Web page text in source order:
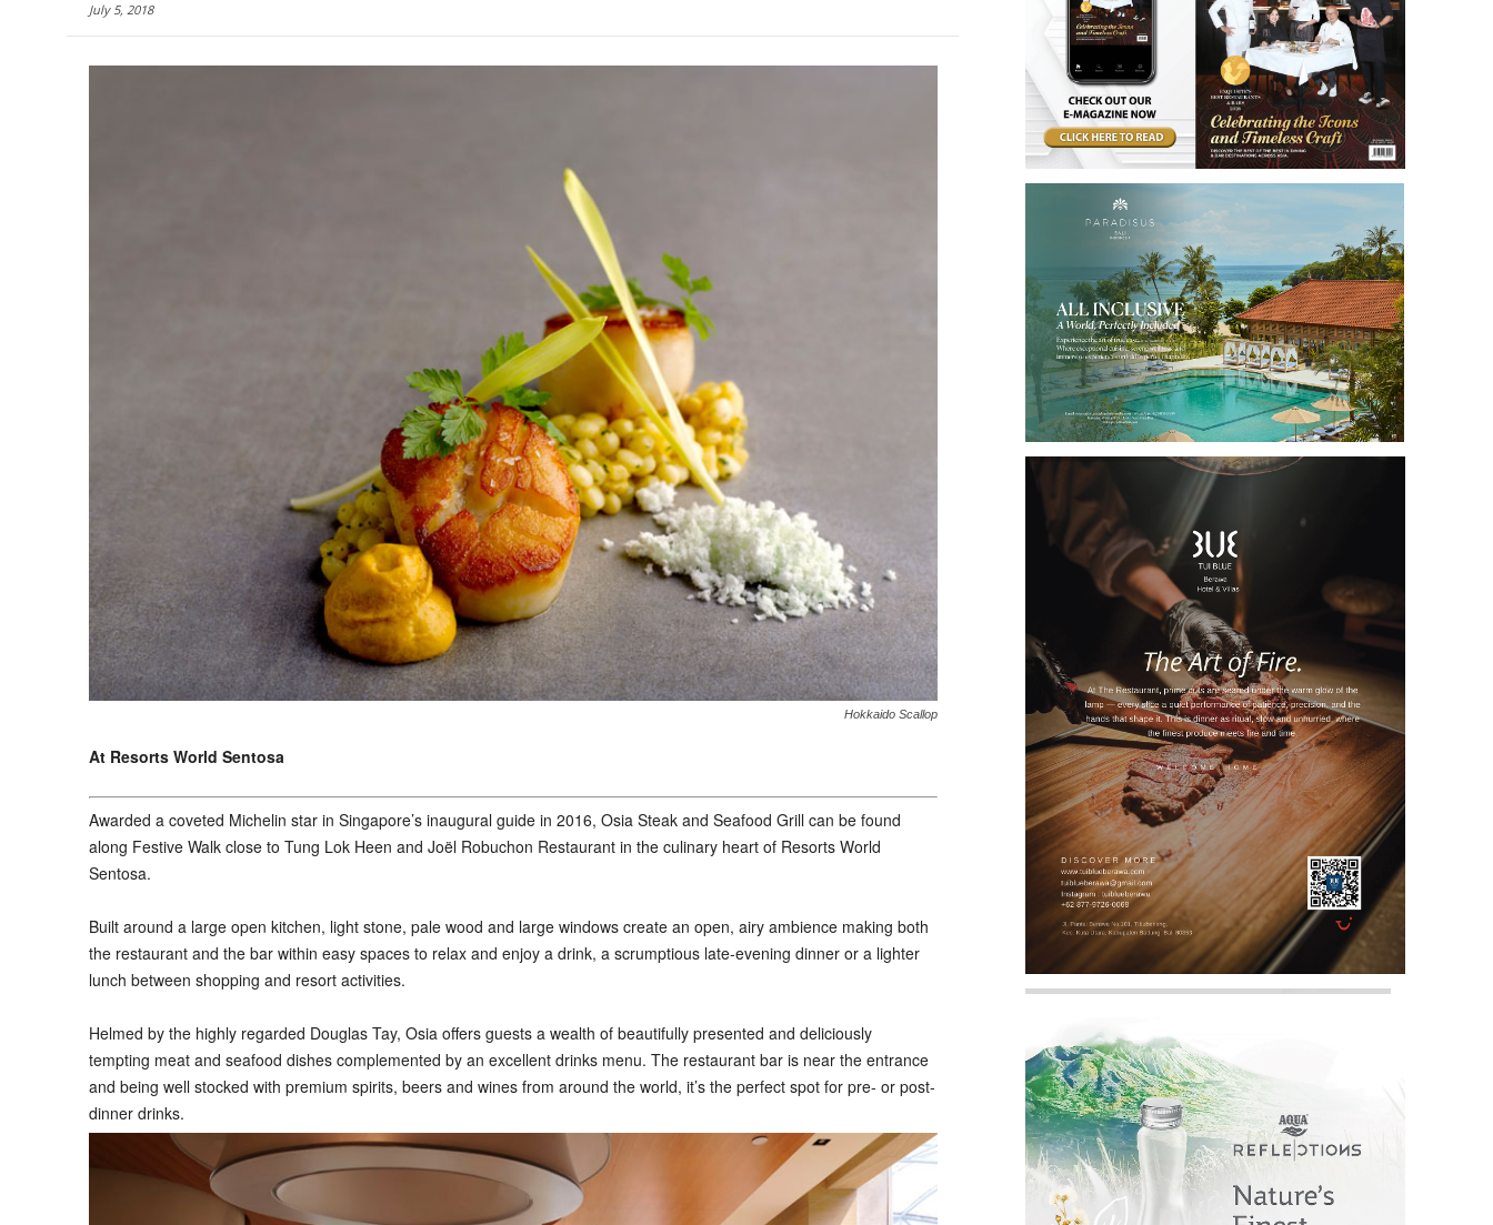
July 5, 2018
Hokkaido Scallop
At Resorts World Sentosa
Awarded a coveted Michelin star in Singapore’s inaugural guide in 2016, Osia Steak and Seafood Grill can be found
along Festive Walk close to Tung Lok Heen and Joël Robuchon Restaurant in the culinary heart of Resorts World
Sentosa.
Built around a large open kitchen, light stone, pale wood and large windows create an open, airy ambience making both
the restaurant and the bar within easy spaces to relax and enjoy a drink, a scrumptious late-evening dinner or a lighter
lunch between shopping and resort activities.
Helmed by the highly regarded Douglas Tay, Osia offers guests a wealth of beautifully presented and deliciously
tempting meat and seafood dishes complemented by an excellent drinks menu. The restaurant bar is near the entrance
and being well stocked with premium spirits, beers and wines from around the world, it’s the perfect spot for pre- or post-
dinner drinks.